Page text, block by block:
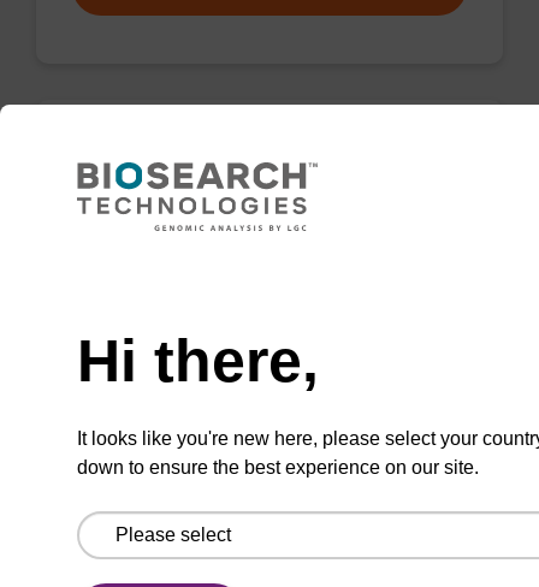
Wash buffer FN 1
From
Hi there,
It looks like you're new here, please select your
down to ensure the best experience on our site.